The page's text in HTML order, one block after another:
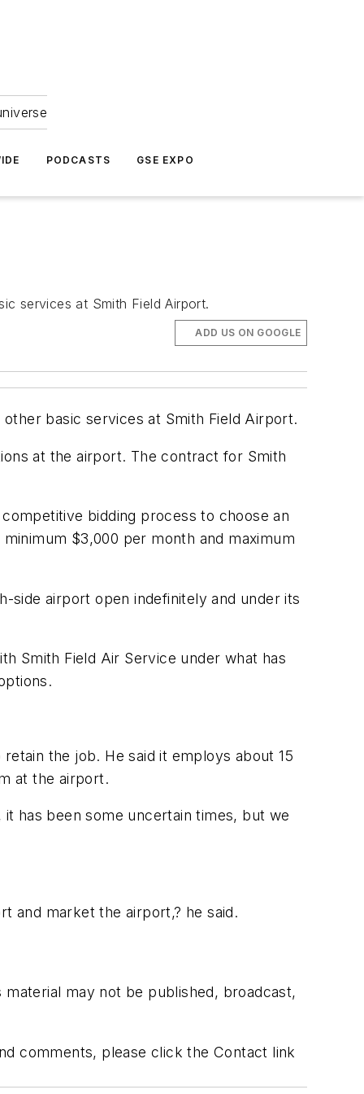
PODCASTS GSE EXPO
services at Smith Field Airport.
ADD US ON GOOGLE
basic services at Smith Field Airport.
at the airport. The contract for Smith
bidding process to choose an
$3,000 per month and maximum
side airport open indefinitely and under its
Smith Field Air Service under what has
the job. He said it employs about 15
at the airport.
has been some uncertain times, but we
and market the airport,? he said.
may not be published, broadcast,
comments, please click the Contact link